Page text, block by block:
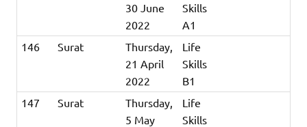
30 June
2022
Skills
A1
146
Surat
Thursday,
21 April
2022
Life
Skills
B1
147
Surat
Thursday,
5 May
Life
Skills